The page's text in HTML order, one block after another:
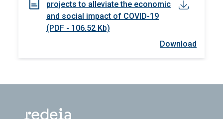
projects to alleviate the economic
and social impact of COVID-19
(PDF - 106.52 Kb)
Download